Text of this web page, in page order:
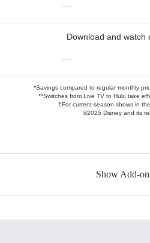
—
Download and watch
—
*Savings compared to regular monthly
**Switches from Live TV to Hulu take
†For current-season shows in
©2025 Disney and its
Show Add-